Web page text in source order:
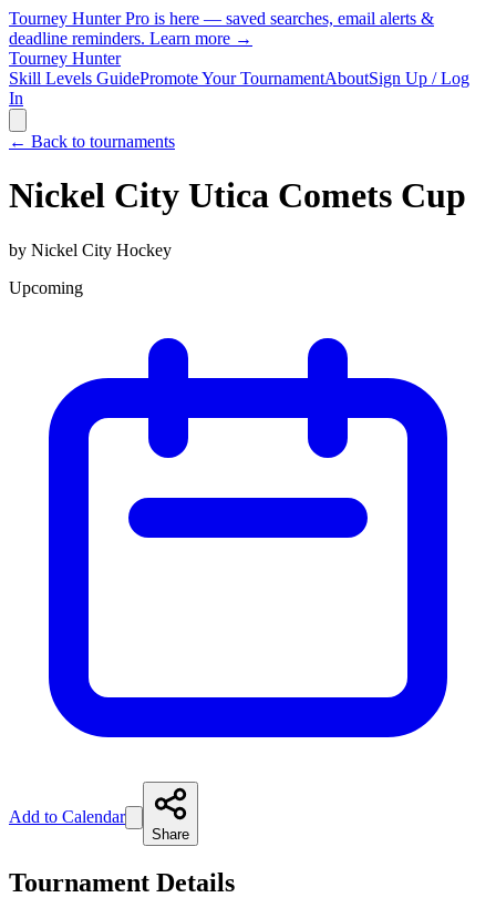
Tourney Hunter Pro is here — saved searches, email alerts &
deadline reminders. Learn more →
Tourney Hunter
Skill Levels GuidePromote Your TournamentAboutSign Up / Log
In
← Back to tournaments
Nickel City Utica Comets Cup
by Nickel City Hockey
Upcoming
Add to Calendar
Share
Tournament Details